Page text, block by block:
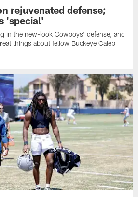
rejuvenated defense;
'special'
in the new-look Cowboys' defense, and
things about fellow Buckeye Caleb